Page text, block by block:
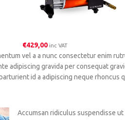
€429,00 inc VAT
vel a a nunc consectetur enim
adipiscing gravida per consequat
id a adipiscing neque rhoncus
Accumsan ridiculus suspendisse